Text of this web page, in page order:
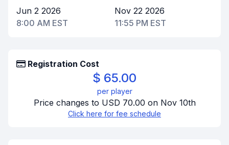
Jun 2 2026
8:00 AM EST
Nov 22 2026
11:55 PM EST
Registration Cost
$ 65.00
per player
Price changes to USD 70.00 on Nov 10th
Click here for fee schedule